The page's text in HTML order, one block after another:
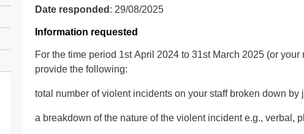
Date responded : 29/08/2025
Information requested
For the time period 1st April 2024 to 31st March 2025 (or
provide the following:
total number of violent incidents on your staff broken down by
a breakdown of the nature of the violent incident e.g., verbal,